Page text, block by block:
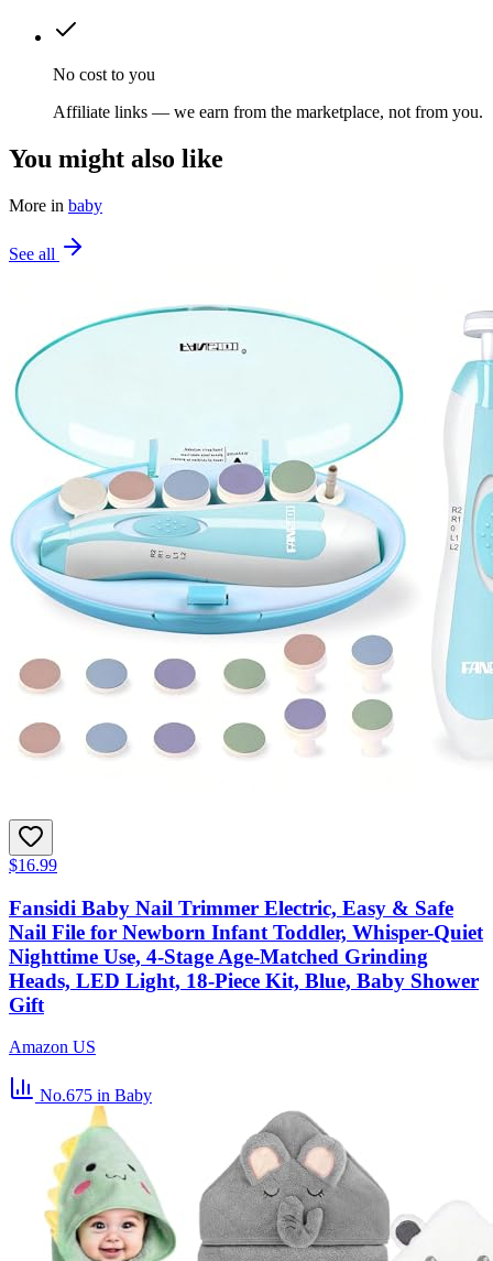
No cost to you
Affiliate links — we earn from the marketplace, not from you.
You might also like
More in baby
See all
$16.99
Fansidi Baby Nail Trimmer Electric, Easy & Safe
Nail File for Newborn Infant Toddler, Whisper-Quiet
Nighttime Use, 4-Stage Age-Matched Grinding
Heads, LED Light, 18-Piece Kit, Blue, Baby Shower
Gift
Amazon US
No.675 in Baby